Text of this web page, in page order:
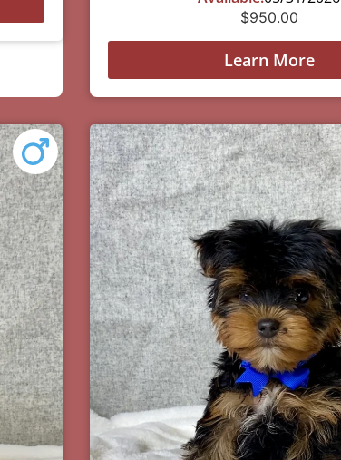
$950.00
Learn More